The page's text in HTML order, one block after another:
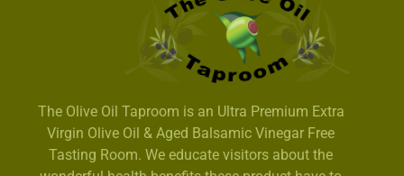
The Olive Oil Taproom is an Ultra Premium Extra
Virgin Olive Oil & Aged Balsamic Vinegar Free
Tasting Room. We educate visitors about the